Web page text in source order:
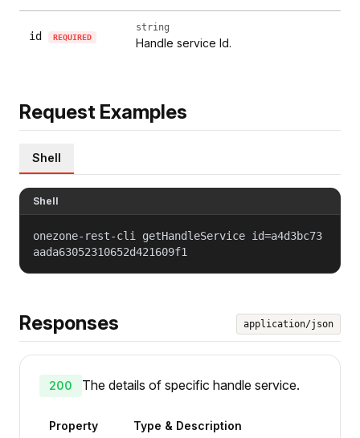
id REQUIRED
string
Handle service Id.
Request Examples
Shell
Shell
onezone-rest-cli getHandleService id=a4d3bc73
aada63052310652d421609f1
Responses application/json
200 The details of specific handle service.
Property Type & Description